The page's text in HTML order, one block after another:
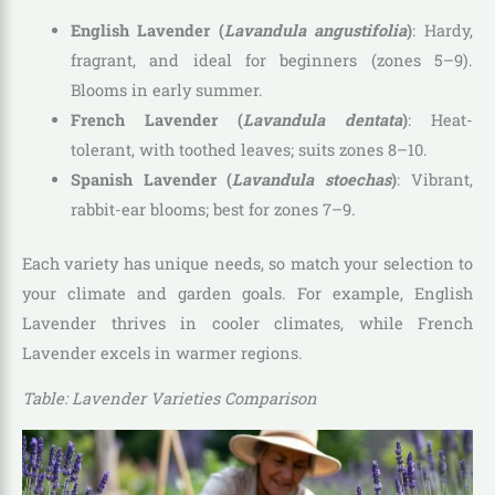
English Lavender (Lavandula angustifolia): Hardy,
fragrant, and ideal for beginners (zones 5–9).
Blooms in early summer.
French Lavender (Lavandula dentata): Heat-
tolerant, with toothed leaves; suits zones 8–10.
Spanish Lavender (Lavandula stoechas): Vibrant,
rabbit-ear blooms; best for zones 7–9.
Each variety has unique needs, so match your selection to
your climate and garden goals. For example, English
Lavender thrives in cooler climates, while French
Lavender excels in warmer regions.
Table: Lavender Varieties Comparison